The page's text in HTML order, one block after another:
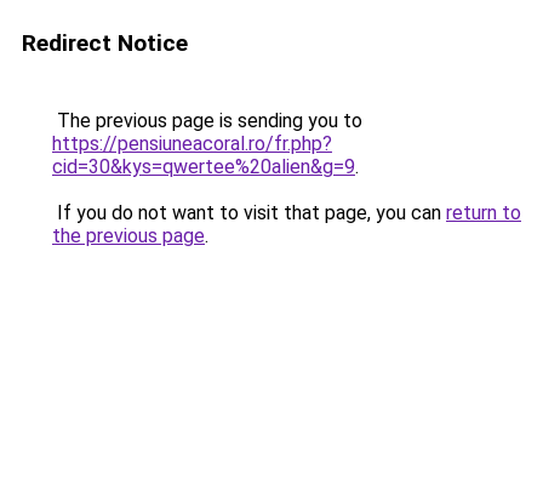
Redirect Notice
The previous page is sending you to
https://pensiuneacoral.ro/fr.php?
cid=30&kys=qwertee%20alien&g=9.
If you do not want to visit that page, you can return to
the previous page.